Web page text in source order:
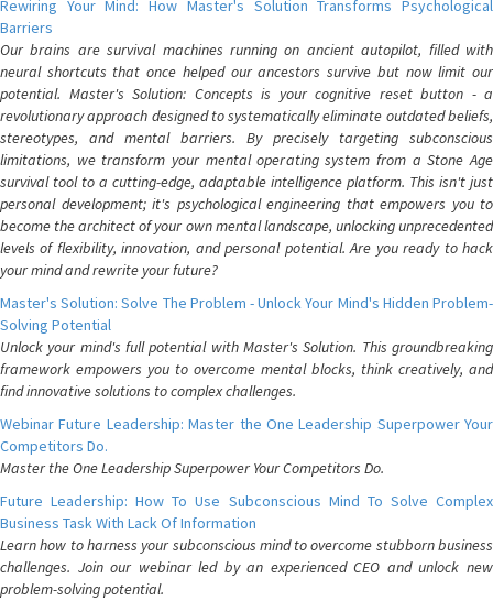
Rewiring Your Mind: How Master's Solution Transforms Psychological
Barriers
Our brains are survival machines running on ancient autopilot, filled with
neural shortcuts that once helped our ancestors survive but now limit our
potential. Master's Solution: Concepts is your cognitive reset button - a
revolutionary approach designed to systematically eliminate outdated beliefs,
stereotypes, and mental barriers. By precisely targeting subconscious
limitations, we transform your mental operating system from a Stone Age
survival tool to a cutting-edge, adaptable intelligence platform. This isn't just
personal development; it's psychological engineering that empowers you to
become the architect of your own mental landscape, unlocking unprecedented
levels of flexibility, innovation, and personal potential. Are you ready to hack
your mind and rewrite your future?
Master's Solution: Solve The Problem - Unlock Your Mind's Hidden Problem-
Solving Potential
Unlock your mind's full potential with Master's Solution. This groundbreaking
framework empowers you to overcome mental blocks, think creatively, and
find innovative solutions to complex challenges.
Webinar Future Leadership: Master the One Leadership Superpower Your
Competitors Do.
Master the One Leadership Superpower Your Competitors Do.
Future Leadership: How To Use Subconscious Mind To Solve Complex
Business Task With Lack Of Information
Learn how to harness your subconscious mind to overcome stubborn business
challenges. Join our webinar led by an experienced CEO and unlock new
problem-solving potential.